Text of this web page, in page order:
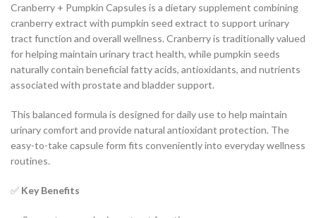
Cranberry + Pumpkin Capsules is a dietary supplement combining
cranberry extract with pumpkin seed extract to support urinary
tract function and overall wellness. Cranberry is traditionally valued
for helping maintain urinary tract health, while pumpkin seeds
naturally contain beneficial fatty acids, antioxidants, and nutrients
associated with prostate and bladder support.
This balanced formula is designed for daily use to help maintain
urinary comfort and provide natural antioxidant protection. The
easy-to-take capsule form fits conveniently into everyday wellness
routines.
✅ Key Benefits